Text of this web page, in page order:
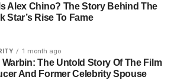
contracts to keep transactions
less than centralized exchanges.
Alex Chino? The Story Behind The
Star’s Rise To Fame
1 month ago
Warbin: The Untold Story Of The Film
And Former Celebrity Spouse